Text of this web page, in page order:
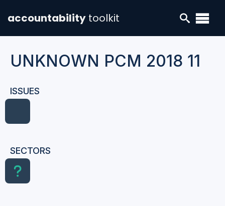
accountability toolkit
UNKNOWN PCM 2018 11
ISSUES
SECTORS